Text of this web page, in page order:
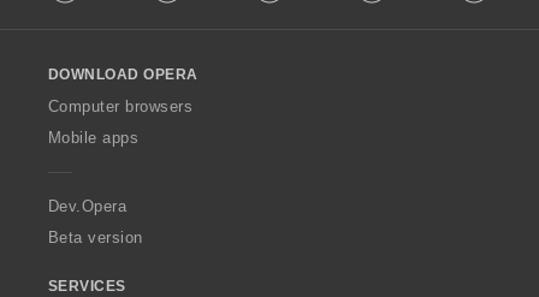
w
O
p
a
DOWNLOAD OPERA
Computer browsers
Mobile apps
Dev.Opera
Beta version
SERVICES